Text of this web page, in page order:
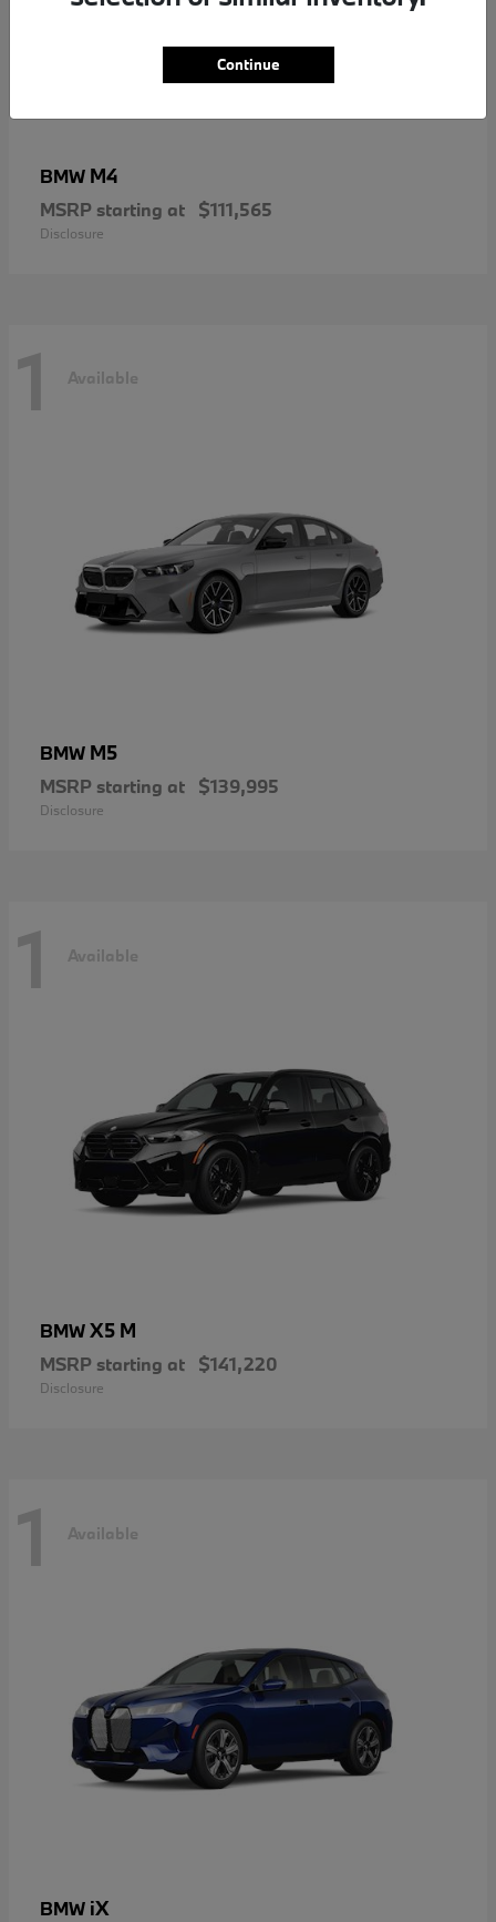
BMW M4
MSRP starting at $111,565
Disclosure
1 Available
BMW M5
MSRP starting at $139,995
Disclosure
1 Available
BMWX5 M
MSRP starting at $141,220
Disclosure
1 Available
BMW iX
Continue